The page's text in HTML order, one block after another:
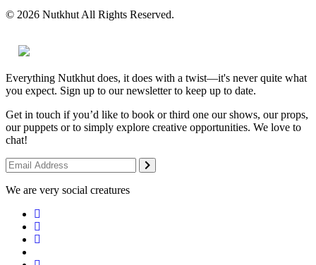
© 2026 Nutkhut All Rights Reserved.
Everything Nutkhut does, it does with a twist—it's never quite what
you expect. Sign up to our newsletter to keep up to date.
Get in touch if you’d like to book or third one our shows, our props,
our puppets or to simply explore creative opportunities. We love to
chat!
We are very social creatures